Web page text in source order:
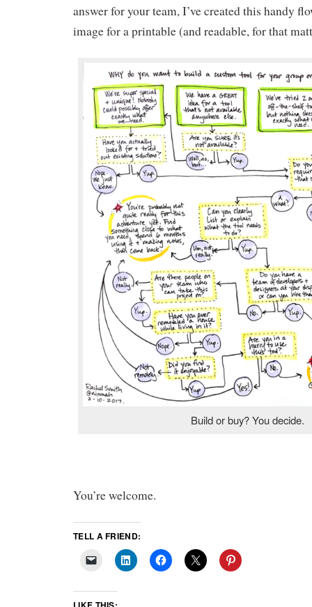
answer for your team, I’ve created this handy
image for a printable (and readable, for that
Build or buy? You decide.
You’re welcome.
TELL A FRIEND: